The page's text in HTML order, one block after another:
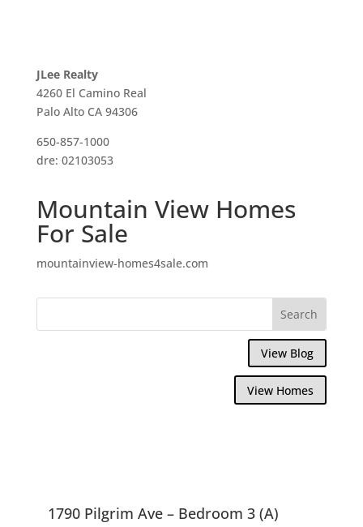
JLee Realty
4260 El Camino Real
Palo Alto CA 94306
650-857-1000
dre: 02103053
Mountain View Homes
For Sale
mountainview-homes4sale.com
View Blog
View Homes
1790 Pilgrim Ave – Bedroom 3 (A)